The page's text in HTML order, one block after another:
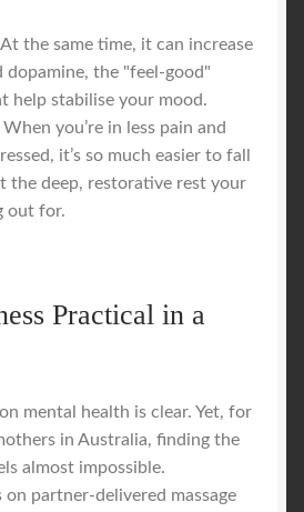
At the same time, it can increase
dopamine, the "feel-good"
help stabilise your mood.
When you’re in less pain and
it’s so much easier to fall
the deep, restorative rest your
out for.
Practical in a
mental health is clear. Yet, for
in Australia, finding the
almost impossible.
on partner-delivered massage